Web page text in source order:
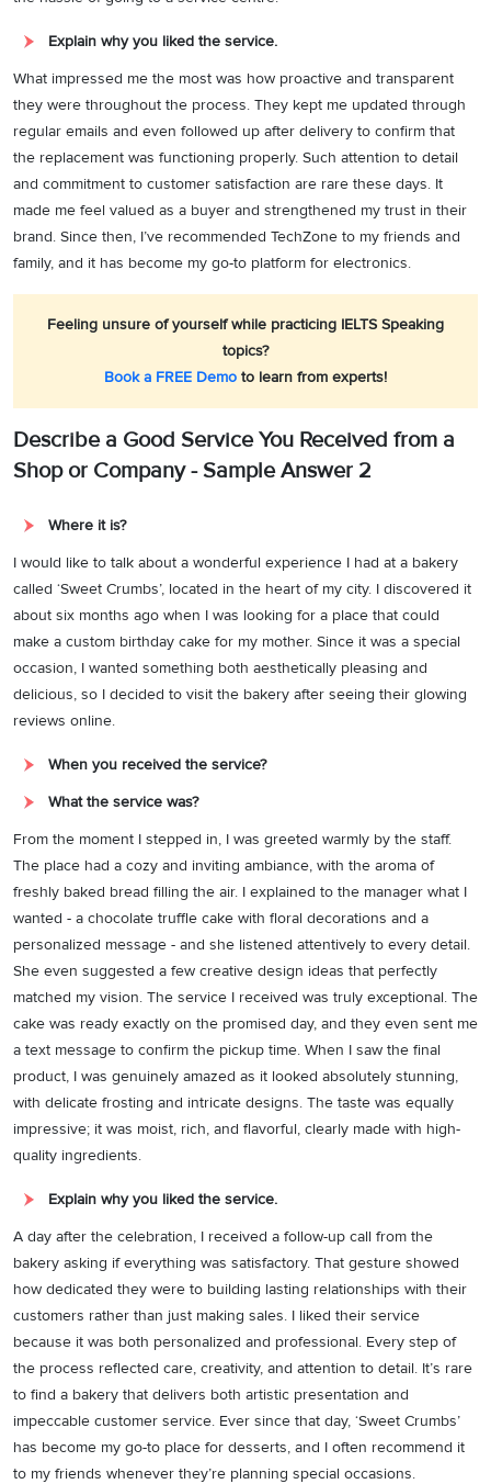
Explain why you liked the service.
What impressed me the most was how proactive and transparent
they were throughout the process. They kept me updated through
regular emails and even followed up after delivery to confirm that
the replacement was functioning properly. Such attention to detail
and commitment to customer satisfaction are rare these days. It
made me feel valued as a buyer and strengthened my trust in their
brand. Since then, I’ve recommended TechZone to my friends and
family, and it has become my go-to platform for electronics.
Feeling unsure of yourself while practicing IELTS Speaking
topics?
Book a FREE Demo to learn from experts!
Describe a Good Service You Received from a
Shop or Company - Sample Answer 2
Where it is?
I would like to talk about a wonderful experience I had at a bakery
called ‘Sweet Crumbs’, located in the heart of my city. I discovered it
about six months ago when I was looking for a place that could
make a custom birthday cake for my mother. Since it was a special
occasion, I wanted something both aesthetically pleasing and
delicious, so I decided to visit the bakery after seeing their glowing
reviews online.
When you received the service?
What the service was?
From the moment I stepped in, I was greeted warmly by the staff.
The place had a cozy and inviting ambiance, with the aroma of
freshly baked bread filling the air. I explained to the manager what I
wanted - a chocolate truffle cake with floral decorations and a
personalized message - and she listened attentively to every detail.
She even suggested a few creative design ideas that perfectly
matched my vision. The service I received was truly exceptional. The
cake was ready exactly on the promised day, and they even sent me
a text message to confirm the pickup time. When I saw the final
product, I was genuinely amazed as it looked absolutely stunning,
with delicate frosting and intricate designs. The taste was equally
impressive; it was moist, rich, and flavorful, clearly made with high-
quality ingredients.
Explain why you liked the service.
A day after the celebration, I received a follow-up call from the
bakery asking if everything was satisfactory. That gesture showed
how dedicated they were to building lasting relationships with their
customers rather than just making sales. I liked their service
because it was both personalized and professional. Every step of
the process reflected care, creativity, and attention to detail. It’s rare
to find a bakery that delivers both artistic presentation and
impeccable customer service. Ever since that day, ‘Sweet Crumbs’
has become my go-to place for desserts, and I often recommend it
to my friends whenever they’re planning special occasions.